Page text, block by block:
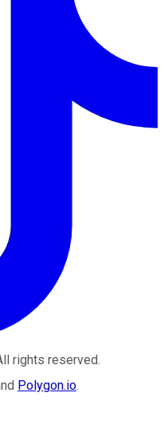
rights reserved.
Polygon.io.